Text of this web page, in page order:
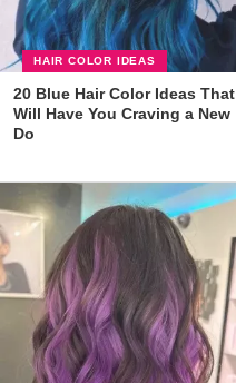
HAIR COLOR IDEAS
20 Blue Hair Color Ideas That
Will Have You Craving a New
Do